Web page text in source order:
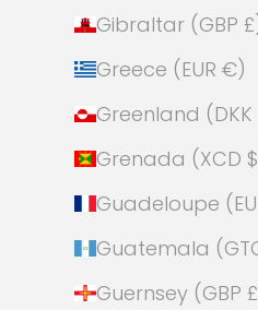
Gibraltar
Greece (EUR €)